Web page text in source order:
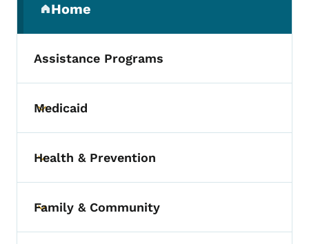
Home
(parent section)
Assistance Programs
Toggle submenu
Medicaid
Toggle submenu
Health & Prevention
Toggle submenu
Family & Community